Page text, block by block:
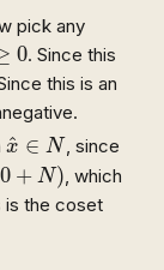
pick any
0. Since this
this is an
^
x ∈ N
x ^∈ N, since
0 + N)
0 + N) , which
is the coset